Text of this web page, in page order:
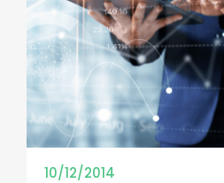
10/12/2014